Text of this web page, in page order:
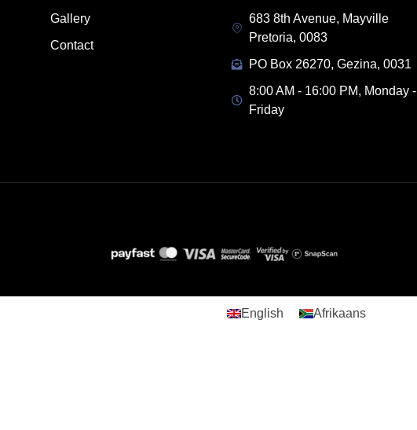
Gallery
Contact
683 8th Avenue, Mayville
Pretoria, 0083
PO Box 26270, Gezina, 0031
8:00 AM - 16:00 PM, Monday -
Friday
English Afrikaans